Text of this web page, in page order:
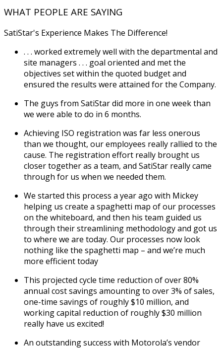
WHAT PEOPLE ARE SAYING
SatiStar's Experience Makes The Difference!
. . . worked extremely well with the departmental and
site managers . . . goal oriented and met the
objectives set within the quoted budget and
ensured the results were attained for the Company.
The guys from SatiStar did more in one week than
we were able to do in 6 months.
Achieving ISO registration was far less onerous
than we thought, our employees really rallied to the
cause. The registration effort really brought us
closer together as a team, and SatiStar really came
through for us when we needed them.
We started this process a year ago with Mickey
helping us create a spaghetti map of our processes
on the whiteboard, and then his team guided us
through their streamlining methodology and got us
to where we are today. Our processes now look
nothing like the spaghetti map – and we’re much
more efficient today
This projected cycle time reduction of over 80%
annual cost savings amounting to over 3% of sales,
one-time savings of roughly $10 million, and
working capital reduction of roughly $30 million
really have us excited!
An outstanding success with Motorola’s vendor